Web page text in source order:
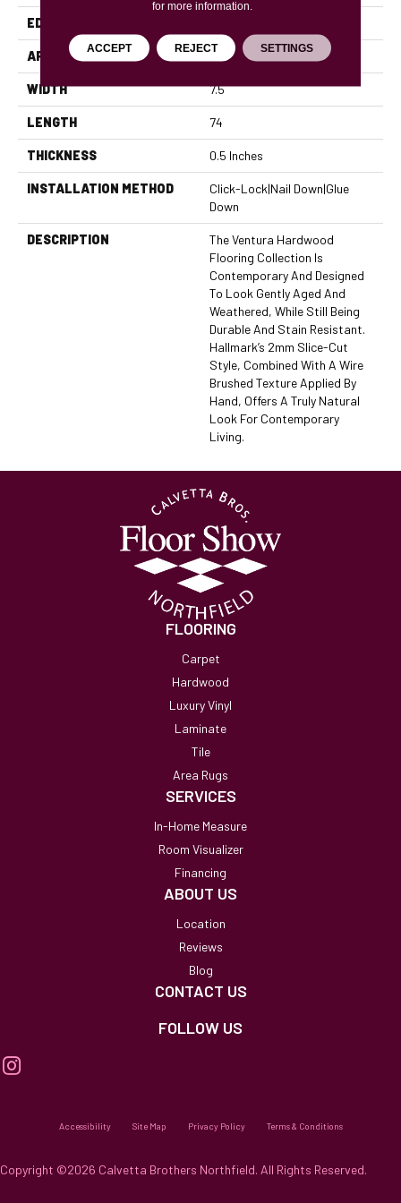
EDGE
APPLICATION Residential, Commercial
WIDTH 7.5
LENGTH 74
THICKNESS 0.5 Inches
INSTALLATION METHOD
Click-Lock|Nail Down|Glue
Down
DESCRIPTION
The Ventura Hardwood
Flooring Collection Is
Contemporary And Designed
To Look Gently Aged And
Weathered, While Still Being
Durable And Stain Resistant.
Hallmark’s 2mm Slice-Cut
Style, Combined With A Wire
Brushed Texture Applied By
Hand, Offers A Truly Natural
Look For Contemporary
Living.
FLOORING
Carpet
Hardwood
Luxury Vinyl
Laminate
Tile
Area Rugs
SERVICES
In-Home Measure
Room Visualizer
Financing
ABOUT US
Location
Reviews
Blog
CONTACT US
FOLLOW US
Accessibility Site Map Privacy Policy Terms & Conditions
Copyright ©2026 Calvetta Brothers Northfield. All Rights Reserved.
for more information.
ACCEPT REJECT SETTINGS